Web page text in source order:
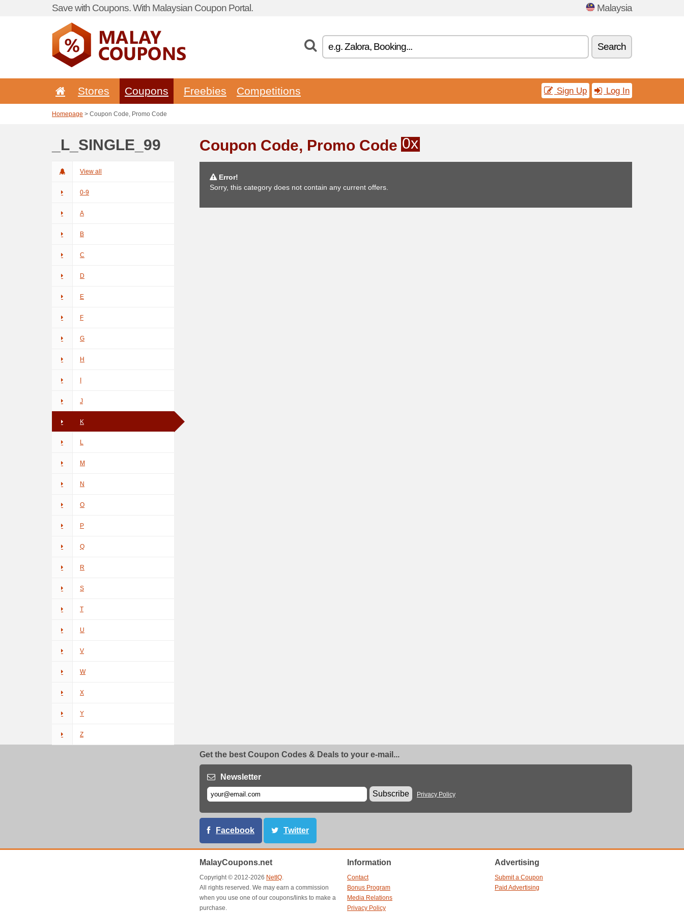
Save with Coupons. With Malaysian Coupon Portal. Malaysia
Search
Stores Coupons Freebies Competitions Sign Up Log In
Homepage > Coupon Code, Promo Code
_L_SINGLE_99
View all
0-9
A
B
C
D
E
F
G
H
J
K
L
M
N
O
P
Q
R
S
T
U
V
W
X
Y
Z
Coupon Code, Promo Code 0x
Error!
Sorry, this category does not contain any current offers.
Get the best Coupon Codes & Deals to your e-mail...
Newsletter
Subscribe
Privacy Policy
Facebook Twitter
MalayCoupons.net
Copyright © 2012-2026 NetIQ.
All rights reserved. We may earn a commission
when you use one of our coupons/links to make a
purchase.
Information
Contact
Bonus Program
Media Relations
Privacy Policy
Advertising
Submit a Coupon
Paid Advertising